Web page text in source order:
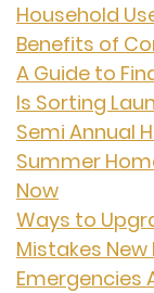
Household
Benefits of
A Guide to
Is Sorting
Semi Annual
Summer
Now
Ways to
Mistakes
Emergencies